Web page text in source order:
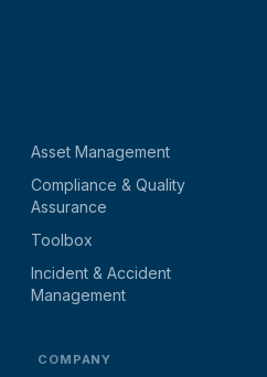
Asset Management
Compliance & Quality
Assurance
Toolbox
Incident & Accident
Management
COMPANY